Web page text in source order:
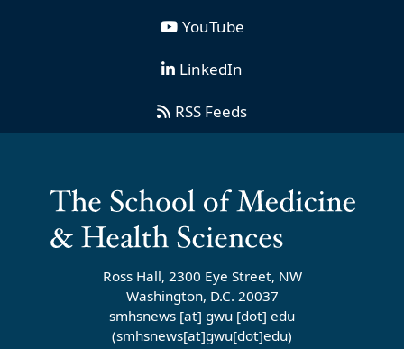
YouTube
LinkedIn
RSS Feeds
Ross Hall, 2300 Eye Street, NW
Washington, D.C. 20037
smhsnews [at] gwu [dot] edu
(smhsnews[at]gwu[dot]edu)